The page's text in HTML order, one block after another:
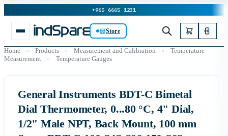
+965 6665 1231
Store
Home » Products » Measurement and Calibration »
Temperature
Measurement
» Temperature Gauges
General Instruments BDT-C Bimetal
Dial Thermometer, 0...80 °C, 4" Dial,
1/2" Male NPT, Back Mount, 100 mm